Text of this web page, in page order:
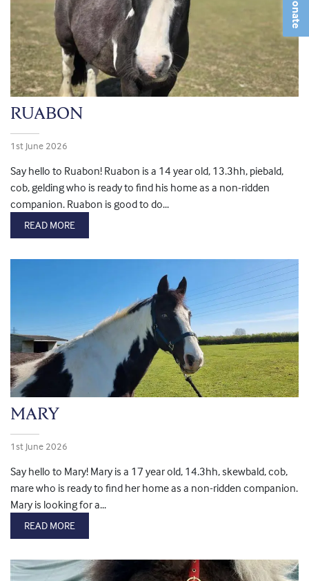
Donate
RUABON
1st June 2026
Say hello to Ruabon! Ruabon is a 14 year old, 13.3hh, piebald,
cob, gelding who is ready to find his home as a non-ridden
companion. Ruabon is good to do...
READ MORE
MARY
1st June 2026
Say hello to Mary! Mary is a 17 year old, 14.3hh, skewbald, cob,
mare who is ready to find her home as a non-ridden companion.
Mary is looking for a...
READ MORE